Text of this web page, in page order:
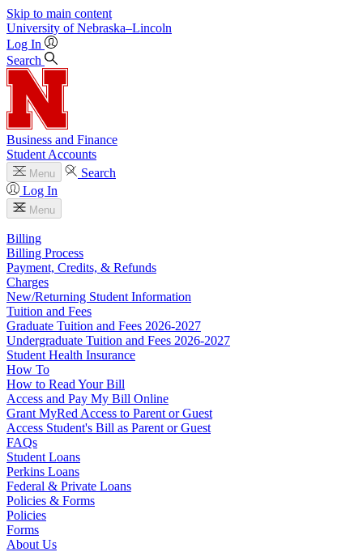
Skip to main content
University of Nebraska–Lincoln
Log In
Search
Business and Finance
Student Accounts
Menu
Search
Log In
Menu
Billing
Billing Process
Payment, Credits, & Refunds
Charges
New/Returning Student Information
Tuition and Fees
Graduate Tuition and Fees 2026-2027
Undergraduate Tuition and Fees 2026-2027
Student Health Insurance
How To
How to Read Your Bill
Access and Pay My Bill Online
Grant MyRed Access to Parent or Guest
Access Student's Bill as Parent or Guest
FAQs
Student Loans
Perkins Loans
Federal & Private Loans
Policies & Forms
Policies
Forms
About Us